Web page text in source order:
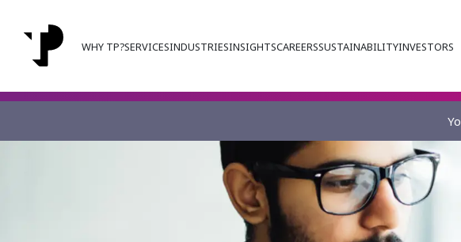
WHY TP?SERVICESINDUSTRIESINSIGHTSCAREERSSUSTAINABILITYINVESTORS